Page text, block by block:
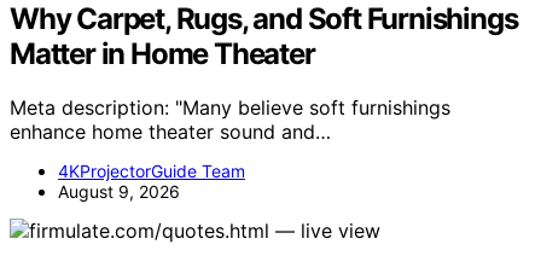
Why Carpet, Rugs, and Soft Furnishings
Matter in Home Theater
Meta description: "Many believe soft furnishings
enhance home theater sound and…
4KProjectorGuide Team
August 9, 2026